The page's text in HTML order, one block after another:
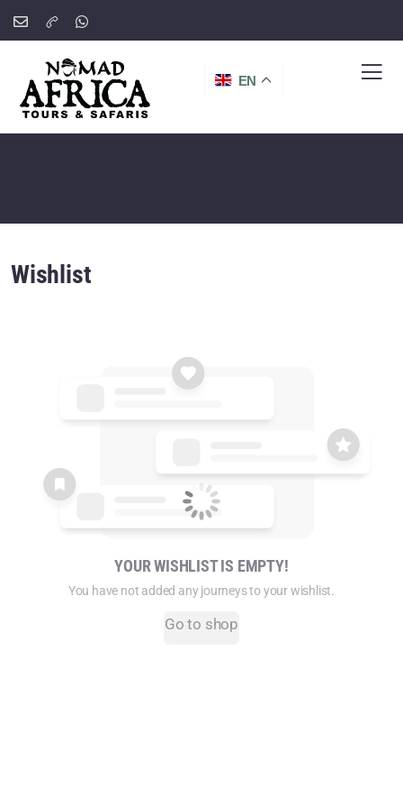
Wishlist
YOUR WISHLIST IS EMPTY!
You have not added any journeys to your wishlist.
Go to shop
EN